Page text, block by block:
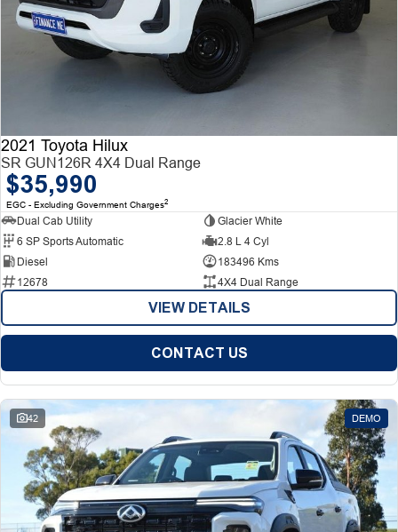
2021 Toyota Hilux
SR GUN126R 4X4 Dual Range
$35,990
EGC - Excluding Government Charges2
Dual Cab Utility
Glacier White
6 SP Sports Automatic
2.8 L 4 Cyl
Diesel
183496 Kms
12678
4X4 Dual Range
VIEW DETAILS
CONTACT US
42 DEMO